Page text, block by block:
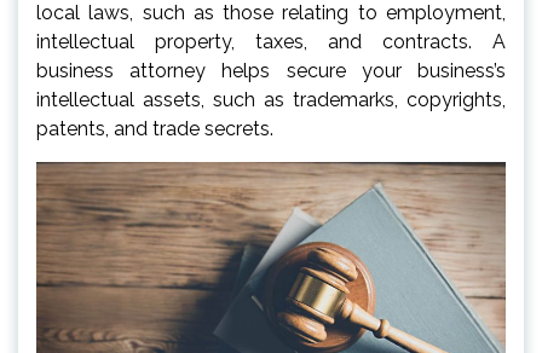
local laws, such as those relating to employment,
intellectual property, taxes, and contracts. A
business attorney helps secure your business’s
intellectual assets, such as trademarks, copyrights,
patents, and trade secrets.